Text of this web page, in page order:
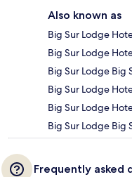
Also known as
Big Sur Lodge
Big Sur Lodge
Big Sur Lodge Big
Big Sur Lodge
Big Sur Lodge
Big Sur Lodge Big
Frequently asked